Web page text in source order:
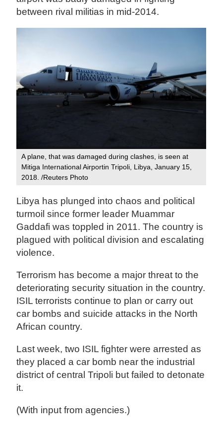
between rival militias in mid-2014.
A plane, that was damaged during clashes, is seen at
Mitiga International Airportin Tripoli, Libya, January 15,
2018. /Reuters Photo
Libya has plunged into chaos and political
turmoil since former leader Muammar
Gaddafi was toppled in 2011. The country is
plagued with political division and escalating
violence.
Terrorism has become a major threat to the
deteriorating security situation in the country.
ISIL terrorists continue to plan or carry out
car bombs and suicide attacks in the North
African country.
Last week, two ISIL fighter were arrested as
they placed a car bomb near the industrial
district of central Tripoli but failed to detonate
it.
(With input from agencies.)